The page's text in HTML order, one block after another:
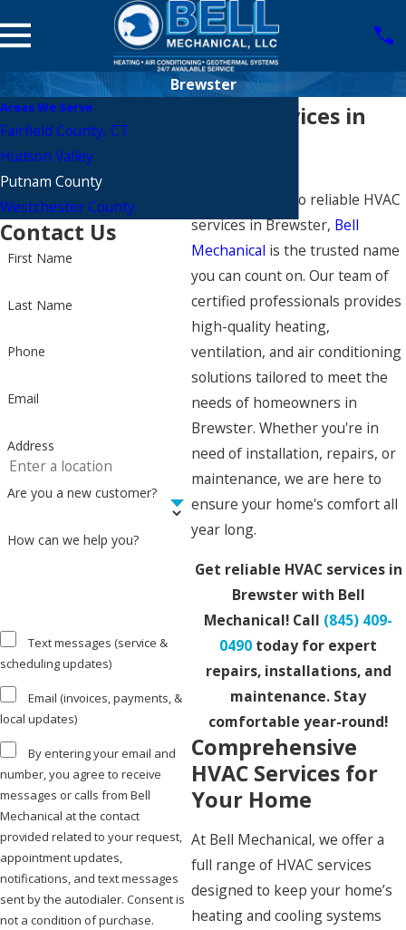
Brewster
HVAC Services in
When it comes to reliable HVAC
services in Brewster, Bell
Mechanical is the trusted name
you can count on. Our team of
certified professionals provides
high-quality heating,
ventilation, and air conditioning
solutions tailored to meet the
needs of homeowners in
Brewster. Whether you're in
need of installation, repairs, or
maintenance, we are here to
ensure your home's comfort all
year long.
Get reliable HVAC services in
Brewster with Bell
Mechanical! Call (845) 409-
0490 today for expert
repairs, installations, and
maintenance. Stay
comfortable year-round!
Comprehensive
HVAC Services for
Your Home
At Bell Mechanical, we offer a
full range of HVAC services
designed to keep your home’s
heating and cooling systems
Areas We Serve
Fairfield County, CT
Hudson Valley
Putnam County
Westchester County
Contact Us
First Name
Last Name
Phone
Email
Address
Are you a new customer?
How can we help you?
scheduling updates)
local updates)
number, you agree to receive
messages or calls from Bell
Mechanical at the contact
provided related to your request,
appointment updates,
notifications, and text messages
sent by the autodialer. Consent is
not a condition of purchase.